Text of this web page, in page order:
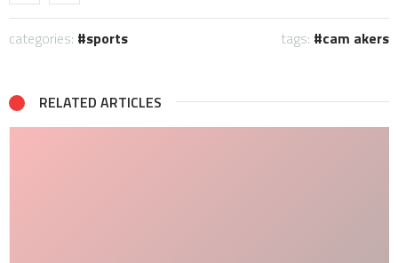
categories: sports tags: cam akers
RELATED ARTICLES